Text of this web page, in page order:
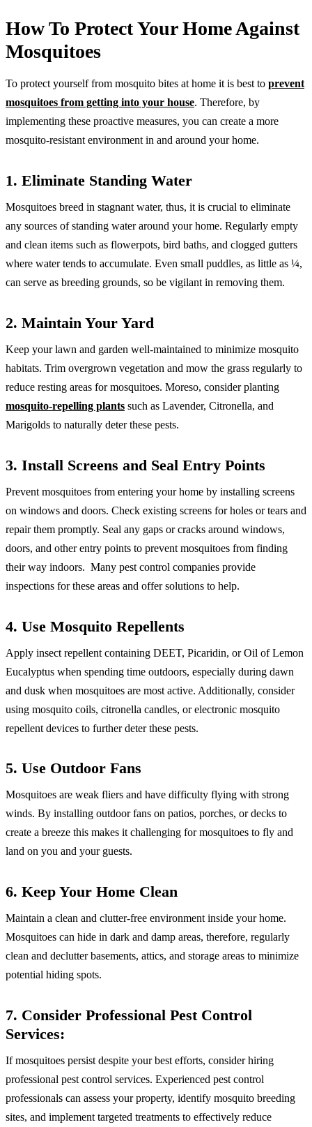
How To Protect Your Home Against
Mosquitoes
To protect yourself from mosquito bites at home it is best to prevent
mosquitoes from getting into your house. Therefore, by
implementing these proactive measures, you can create a more
mosquito-resistant environment in and around your home.
1. Eliminate Standing Water
Mosquitoes breed in stagnant water, thus, it is crucial to eliminate
any sources of standing water around your home. Regularly empty
and clean items such as flowerpots, bird baths, and clogged gutters
where water tends to accumulate. Even small puddles, as little as ¼,
can serve as breeding grounds, so be vigilant in removing them.
2. Maintain Your Yard
Keep your lawn and garden well-maintained to minimize mosquito
habitats. Trim overgrown vegetation and mow the grass regularly to
reduce resting areas for mosquitoes. Moreso, consider planting
mosquito-repelling plants such as Lavender, Citronella, and
Marigolds to naturally deter these pests.
3. Install Screens and Seal Entry Points
Prevent mosquitoes from entering your home by installing screens
on windows and doors. Check existing screens for holes or tears and
repair them promptly. Seal any gaps or cracks around windows,
doors, and other entry points to prevent mosquitoes from finding
their way indoors. Many pest control companies provide
inspections for these areas and offer solutions to help.
4. Use Mosquito Repellents
Apply insect repellent containing DEET, Picaridin, or Oil of Lemon
Eucalyptus when spending time outdoors, especially during dawn
and dusk when mosquitoes are most active. Additionally, consider
using mosquito coils, citronella candles, or electronic mosquito
repellent devices to further deter these pests.
5. Use Outdoor Fans
Mosquitoes are weak fliers and have difficulty flying with strong
winds. By installing outdoor fans on patios, porches, or decks to
create a breeze this makes it challenging for mosquitoes to fly and
land on you and your guests.
6. Keep Your Home Clean
Maintain a clean and clutter-free environment inside your home.
Mosquitoes can hide in dark and damp areas, therefore, regularly
clean and declutter basements, attics, and storage areas to minimize
potential hiding spots.
7. Consider Professional Pest Control
Services:
If mosquitoes persist despite your best efforts, consider hiring
professional pest control services. Experienced pest control
professionals can assess your property, identify mosquito breeding
sites, and implement targeted treatments to effectively reduce